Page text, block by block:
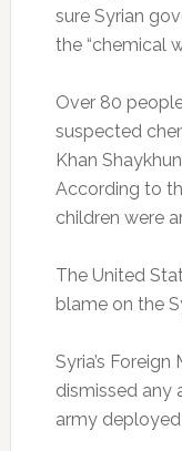
sure Syrian
the “chemical
Over 80
suspected
Khan
According to
children were
The United
blame on the
Syria’s
dismissed any
army